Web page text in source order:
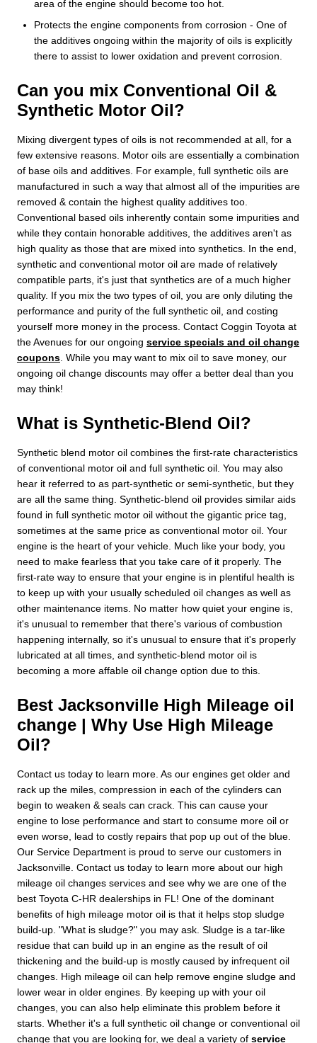
area of the engine should become too hot.
Protects the engine components from corrosion - One of
the additives ongoing within the majority of oils is explicitly
there to assist to lower oxidation and prevent corrosion.
Can you mix Conventional Oil &
Synthetic Motor Oil?
Mixing divergent types of oils is not recommended at all, for a
few extensive reasons. Motor oils are essentially a combination
of base oils and additives. For example, full synthetic oils are
manufactured in such a way that almost all of the impurities are
removed & contain the highest quality additives too.
Conventional based oils inherently contain some impurities and
while they contain honorable additives, the additives aren't as
high quality as those that are mixed into synthetics. In the end,
synthetic and conventional motor oil are made of relatively
compatible parts, it's just that synthetics are of a much higher
quality. If you mix the two types of oil, you are only diluting the
performance and purity of the full synthetic oil, and costing
yourself more money in the process. Contact Coggin Toyota at
the Avenues for our ongoing service specials and oil change
coupons . While you may want to mix oil to save money, our
ongoing oil change discounts may offer a better deal than you
may think!
What is Synthetic-Blend Oil?
Synthetic blend motor oil combines the first-rate characteristics
of conventional motor oil and full synthetic oil. You may also
hear it referred to as part-synthetic or semi-synthetic, but they
are all the same thing. Synthetic-blend oil provides similar aids
found in full synthetic motor oil without the gigantic price tag,
sometimes at the same price as conventional motor oil. Your
engine is the heart of your vehicle. Much like your body, you
need to make fearless that you take care of it properly. The
first-rate way to ensure that your engine is in plentiful health is
to keep up with your usually scheduled oil changes as well as
other maintenance items. No matter how quiet your engine is,
it's unusual to remember that there's various of combustion
happening internally, so it's unusual to ensure that it's properly
lubricated at all times, and synthetic-blend motor oil is
becoming a more affable oil change option due to this.
Best Jacksonville High Mileage oil
change | Why Use High Mileage
Oil?
Contact us today to learn more. As our engines get older and
rack up the miles, compression in each of the cylinders can
begin to weaken & seals can crack. This can cause your
engine to lose performance and start to consume more oil or
even worse, lead to costly repairs that pop up out of the blue.
Our Service Department is proud to serve our customers in
Jacksonville. Contact us today to learn more about our high
mileage oil changes services and see why we are one of the
best Toyota C-HR dealerships in FL! One of the dominant
benefits of high mileage motor oil is that it helps stop sludge
build-up. "What is sludge?" you may ask. Sludge is a tar-like
residue that can build up in an engine as the result of oil
thickening and the build-up is mostly caused by infrequent oil
changes. High mileage oil can help remove engine sludge and
lower wear in older engines. By keeping up with your oil
changes, you can also help eliminate this problem before it
starts. Whether it's a full synthetic oil change or conventional oil
change that you are looking for, we deal a variety of service